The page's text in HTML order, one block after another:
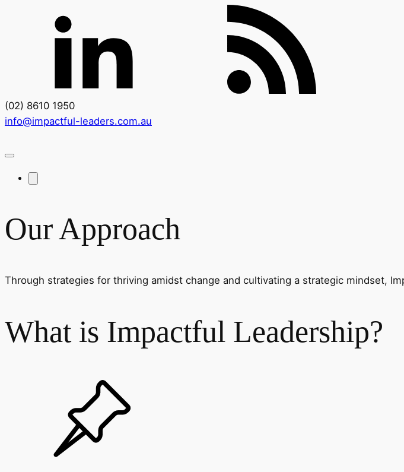
(02) 8610 1950
info@impactful-leaders.com.au
Our Approach
Through strategies for thriving amidst change and cultivating a strategic mindset,
What is Impactful Leadership?